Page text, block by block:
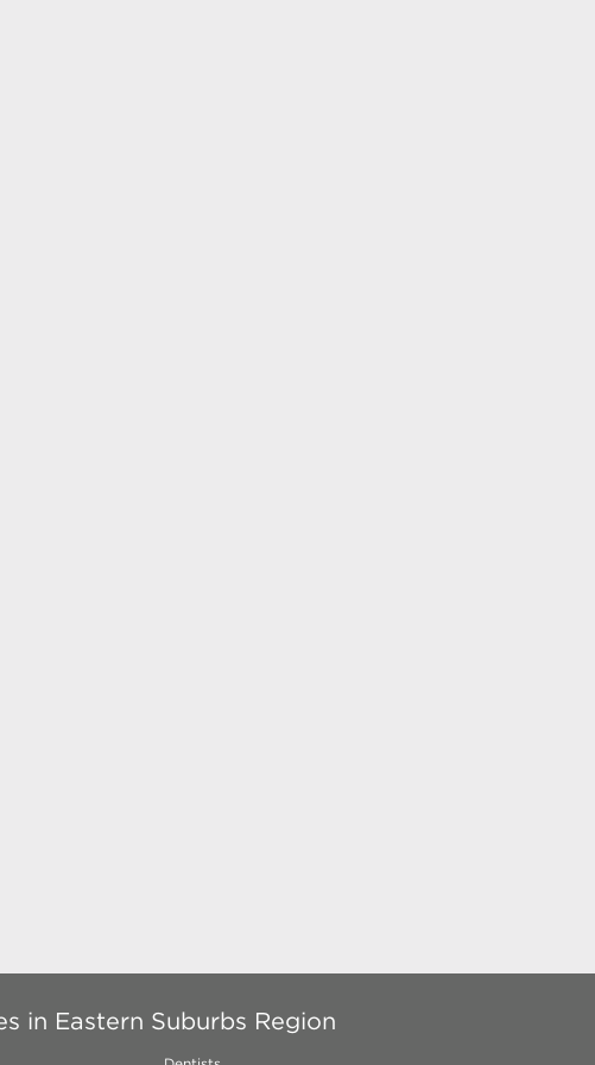
in Eastern Suburbs Region